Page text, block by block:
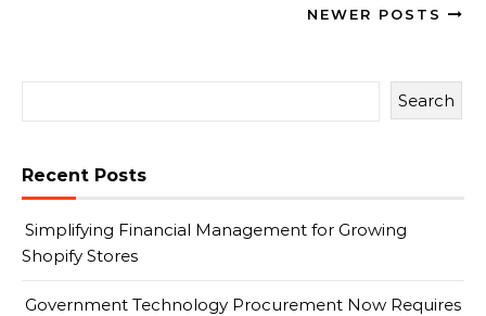
NEWER POSTS
Search
Recent Posts
Simplifying Financial Management for Growing
Shopify Stores
Government Technology Procurement Now Requires